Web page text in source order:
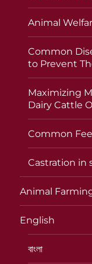
Animal
Common
to Prevent
Maximizing
Dairy Cattle
Common
Castration in
Animal
English
বাংলা